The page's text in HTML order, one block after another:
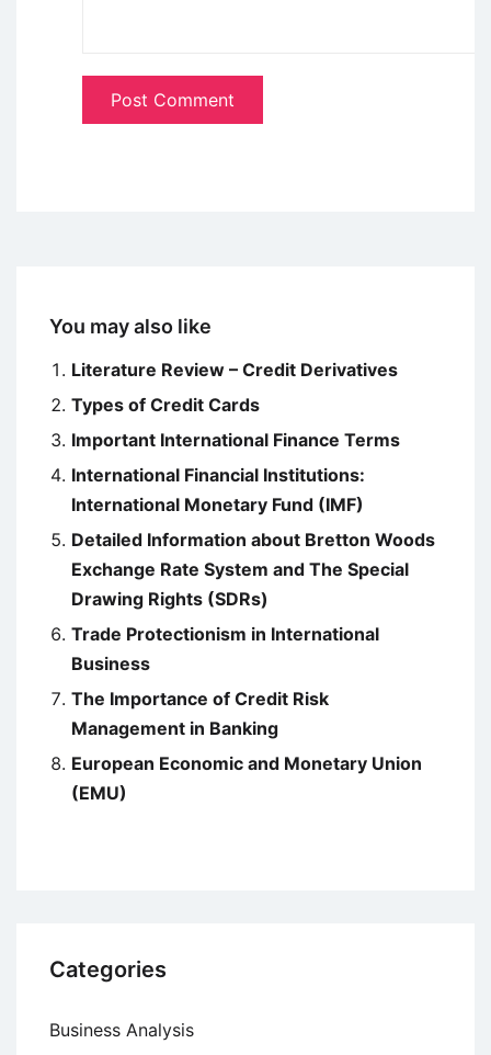
You may also like
Literature Review – Credit Derivatives
Types of Credit Cards
Important International Finance Terms
International Financial Institutions:
International Monetary Fund (IMF)
Detailed Information about Bretton Woods
Exchange Rate System and The Special
Drawing Rights (SDRs)
Trade Protectionism in International
Business
The Importance of Credit Risk
Management in Banking
European Economic and Monetary Union
(EMU)
Categories
Business Analysis